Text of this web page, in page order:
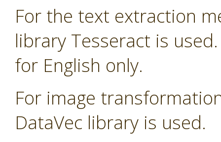
For the text extraction
library Tesseract is
for English only.
For image
DataVec library is used.